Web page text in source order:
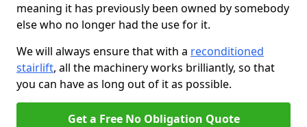
meaning it has previously been owned by somebody
else who no longer had the use for it.
We will always ensure that with a reconditioned
stairlift, all the machinery works brilliantly, so that
you can have as long out of it as possible.
Get a Free No Obligation Quote